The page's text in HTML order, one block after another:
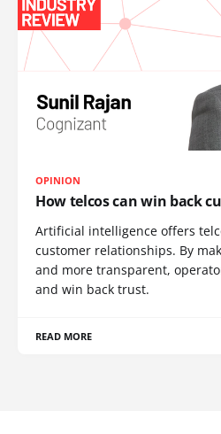
OPINION
How telcos can win back
Artificial intelligence offers
customer relationships. By
and more transparent,
and win back trust.
READ MORE